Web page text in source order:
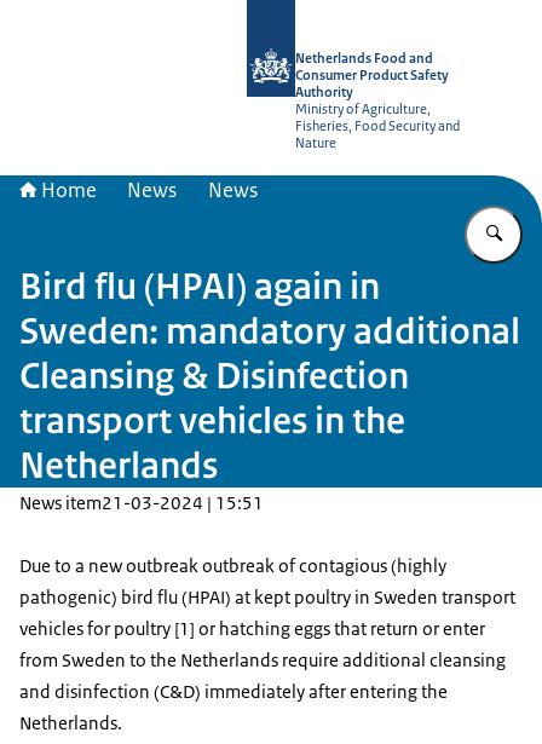
Netherlands Food and
Consumer Product Safety
Authority
Ministry of Agriculture,
Fisheries, Food Security and
Nature
Home News News
Bird flu (HPAI) again in
Sweden: mandatory additional
Cleansing & Disinfection
transport vehicles in the
Netherlands
News item21-03-2024 | 15:51
Due to a new outbreak outbreak of contagious (highly
pathogenic) bird flu (HPAI) at kept poultry in Sweden transport
vehicles for poultry [1] or hatching eggs that return or enter
from Sweden to the Netherlands require additional cleansing
and disinfection (C&D) immediately after entering the
Netherlands.